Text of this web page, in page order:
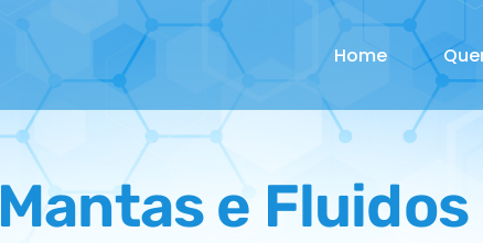
Home
Mantas e Fluidos